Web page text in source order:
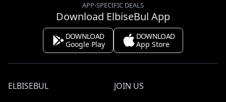
APP-SPECIFIC DEALS
Download ElbiseBul App
DOWNLOAD
Google Play
DOWNLOAD
App Store
ELBISEBUL
JOIN US